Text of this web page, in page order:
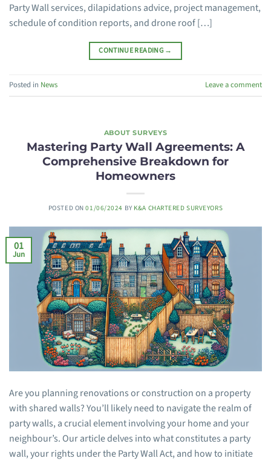
Party Wall services, dilapidations advice, project management,
schedule of condition reports, and drone roof […]
CONTINUE READING →
Posted in News Leave a comment
ABOUT SURVEYS
Mastering Party Wall Agreements: A
Comprehensive Breakdown for
Homeowners
POSTED ON01/06/2024 BY K&A CHARTERED SURVEYORS
01
Jun
Are you planning renovations or construction on a property
with shared walls? You’ll likely need to navigate the realm of
party walls, a crucial element involving your home and your
neighbour’s. Our article delves into what constitutes a party
wall, your rights under the Party Wall Act, and how to initiate